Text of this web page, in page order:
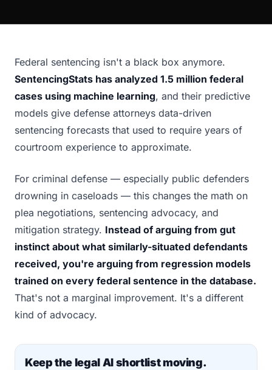
Federal sentencing isn't a black box anymore.
SentencingStats has analyzed 1.5 million federal
cases using machine learning, and their predictive
models give defense attorneys data-driven
sentencing forecasts that used to require years of
courtroom experience to approximate.
For criminal defense — especially public defenders
drowning in caseloads — this changes the math on
plea negotiations, sentencing advocacy, and
mitigation strategy. Instead of arguing from gut
instinct about what similarly-situated defendants
received, you're arguing from regression models
trained on every federal sentence in the database.
That's not a marginal improvement. It's a different
kind of advocacy.
Keep the legal AI shortlist moving.